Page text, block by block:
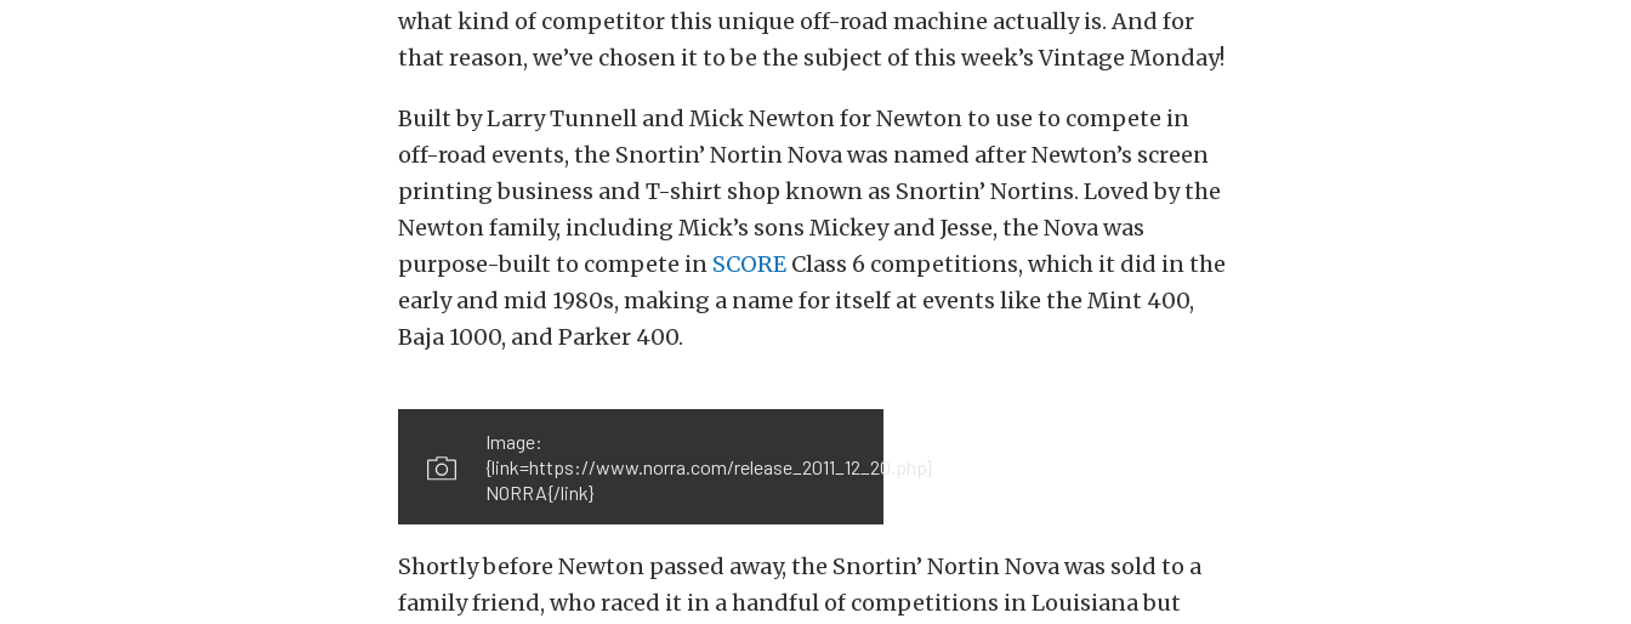
what kind of competitor this unique off-road machine actually is. And for
that reason, we’ve chosen it to be the subject of this week’s Vintage Monday!
Built by Larry Tunnell and Mick Newton for Newton to use to compete in
off-road events, the Snortin’ Nortin Nova was named after Newton’s screen
printing business and T-shirt shop known as Snortin’ Nortins. Loved by the
Newton family, including Mick’s sons Mickey and Jesse, the Nova was
purpose-built to compete in SCORE Class 6 competitions, which it did in the
early and mid 1980s, making a name for itself at events like the Mint 400,
Baja 1000, and Parker 400.
Image:
{link=https://www.norra.com/release_2011_12_20.php}
NORRA{/link}
Shortly before Newton passed away, the Snortin’ Nortin Nova was sold to a
family friend, who raced it in a handful of competitions in Louisiana but